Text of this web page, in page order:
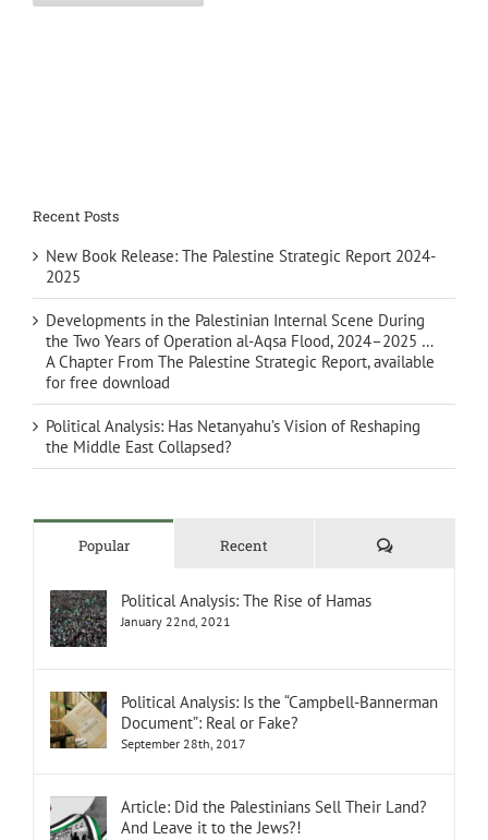
Recent Posts
New Book Release: The Palestine Strategic Report 2024-
2025
Developments in the Palestinian Internal Scene During
the Two Years of Operation al-Aqsa Flood, 2024–2025 …
A Chapter From The Palestine Strategic Report, available
for free download
Political Analysis: Has Netanyahu’s Vision of Reshaping
the Middle East Collapsed?
Popular Recent Comments
Political Analysis: The Rise of Hamas
January 22nd, 2021
Political Analysis: Is the “Campbell-Bannerman
Document”: Real or Fake?
September 28th, 2017
Article: Did the Palestinians Sell Their Land?
And Leave it to the Jews?!